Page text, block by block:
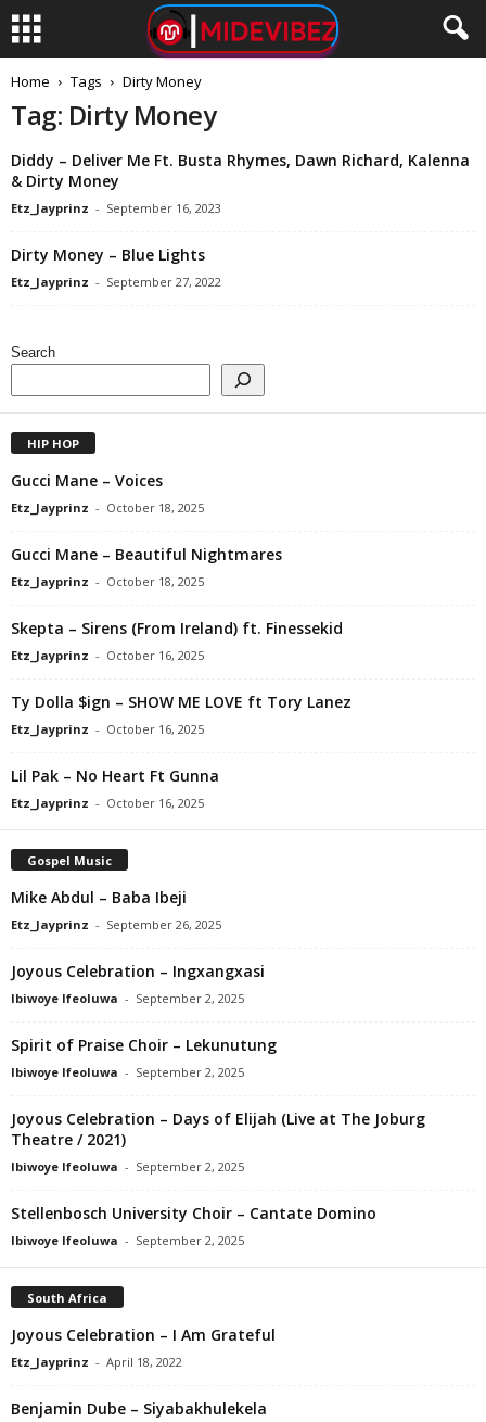
Home Tags Dirty Money
Tag: Dirty Money
Diddy – Deliver Me Ft. Busta Rhymes, Dawn Richard, Kalenna
& Dirty Money
Etz_Jayprinz - September 16, 2023
Dirty Money – Blue Lights
Etz_Jayprinz - September 27, 2022
Search
HIP HOP
Gucci Mane – Voices
Etz_Jayprinz - October 18, 2025
Gucci Mane – Beautiful Nightmares
Etz_Jayprinz - October 18, 2025
Skepta – Sirens (From Ireland) ft. Finessekid
Etz_Jayprinz - October 16, 2025
Ty Dolla $ign – SHOW ME LOVE ft Tory Lanez
Etz_Jayprinz - October 16, 2025
Lil Pak – No Heart Ft Gunna
Etz_Jayprinz - October 16, 2025
Gospel Music
Mike Abdul – Baba Ibeji
Etz_Jayprinz - September 26, 2025
Joyous Celebration – Ingxangxasi
Ibiwoye Ifeoluwa - September 2, 2025
Spirit of Praise Choir – Lekunutung
Ibiwoye Ifeoluwa - September 2, 2025
Joyous Celebration – Days of Elijah (Live at The Joburg
Theatre / 2021)
Ibiwoye Ifeoluwa - September 2, 2025
Stellenbosch University Choir – Cantate Domino
Ibiwoye Ifeoluwa - September 2, 2025
South Africa
Joyous Celebration – I Am Grateful
Etz_Jayprinz - April 18, 2022
Benjamin Dube – Siyabakhulekela